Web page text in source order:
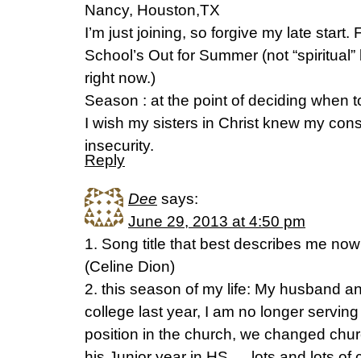
Nancy, Houston,TX
I’m just joining, so forgive my late start.
School’s Out for Summer (not
right now.)
Season : at the point of deciding when
I wish my sisters in Christ knew my
insecurity.
Reply
Dee says:
June 29, 2013 at 4:50 pm
1. Song title that best describes me
(Celine Dion)
2. this season of my life: My husband
college last year, I am no longer
position in the church, we changed